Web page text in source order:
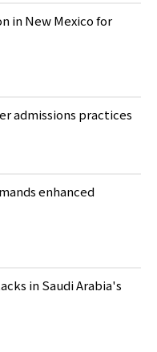
in New Mexico for
admissions practices
enhanced
in Saudi Arabia's